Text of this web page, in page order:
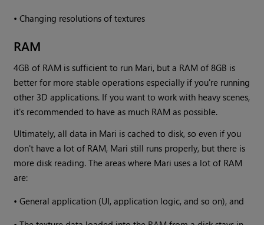
•Changing resolutions of textures
RAM
4GB of RAM is sufficient to run Mari, but a RAM of 8GB is
better for more stable operations especially if you're running
other 3D applications. If you want to work with heavy scenes,
it's recommended to have as much RAM as possible.
Ultimately, all data in Mari is cached to disk, so even if you
don't have a lot of RAM, Mari still runs properly, but there is
more disk reading. The areas where Mari uses a lot of RAM
are:
•General application (UI, application logic, and so on), and